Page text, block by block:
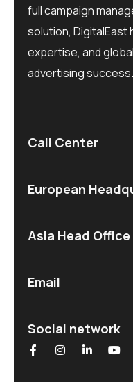
full campaign
solution, DigitalEast
expertise, and
advertising success.
Call Center
European
Asia Head Office
Email
Social network